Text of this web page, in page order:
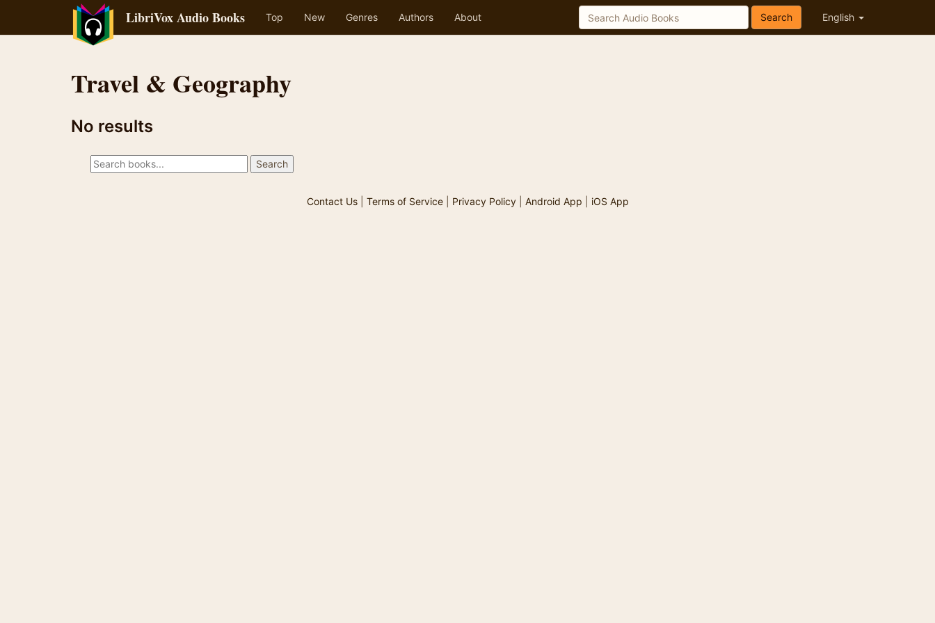
LibriVox Audio Books Top New Genres Authors About English
Search
Travel & Geography
No results
Contact Us| Terms of Service| Privacy Policy| Android App iOS App